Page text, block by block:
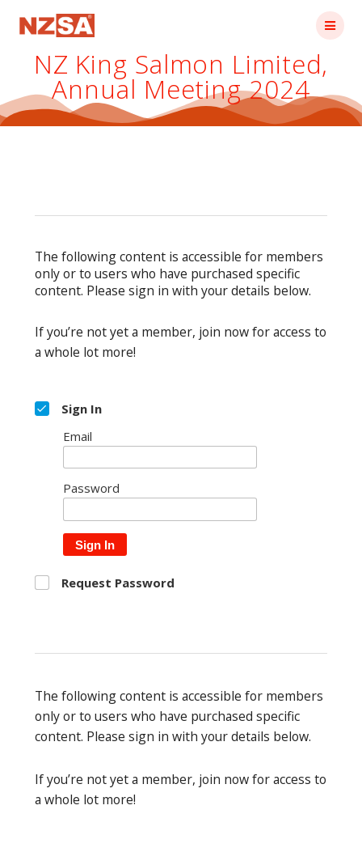
NZ King Salmon Limited,
Annual Meeting 2024
The following content is accessible for members
only or to users who have purchased specific
content. Please sign in with your details below.
If you’re not yet a member, join now for access to
a whole lot more!
Sign In
Email
Password
Sign In
Request Password
The following content is accessible for members
only or to users who have purchased specific
content. Please sign in with your details below.
If you’re not yet a member, join now for access to
a whole lot more!